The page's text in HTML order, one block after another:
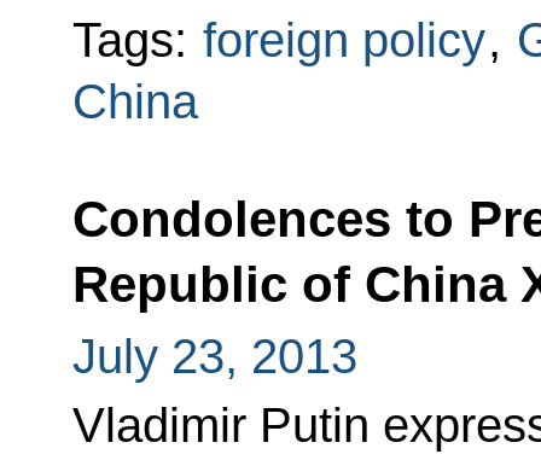
Tags: foreign policy,
China
Condolences to
Republic of China
July 23, 2013
Vladimir Putin